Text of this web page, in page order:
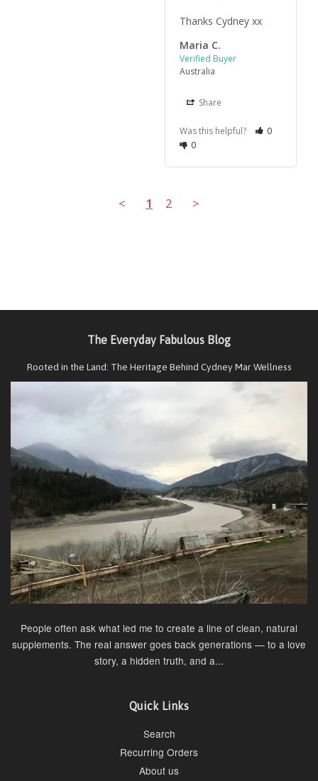
Thanks Cydney xx
Maria C.
Australia
Share
Was this helpful?
0
0
< 1 2 >
The Everyday Fabulous Blog
Rooted in the Land: The Heritage Behind Cydney Mar Wellness
People often ask what led me to create a line of clean, natural
supplements. The real answer goes back generations — to a love
story, a hidden truth, and a...
Quick Links
Search
Recurring Orders
About us